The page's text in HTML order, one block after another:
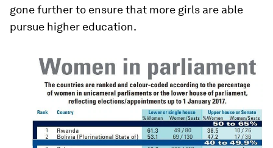
gone further to ensure that more girls are able
pursue higher education.